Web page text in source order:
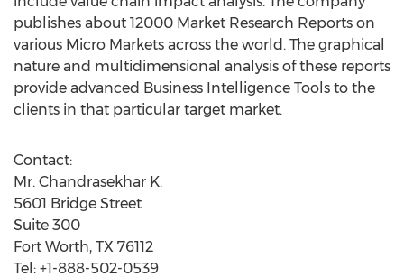
publishes about 12000 Market Research Reports on
various Micro Markets across the world. The graphical
nature and multidimensional analysis of these reports
provide advanced Business Intelligence Tools to the
clients in that particular target market.
Contact:
Mr. Chandrasekhar K.
5601 Bridge Street
Suite 300
Fort Worth, TX 76112
Tel: +1-888-502-0539